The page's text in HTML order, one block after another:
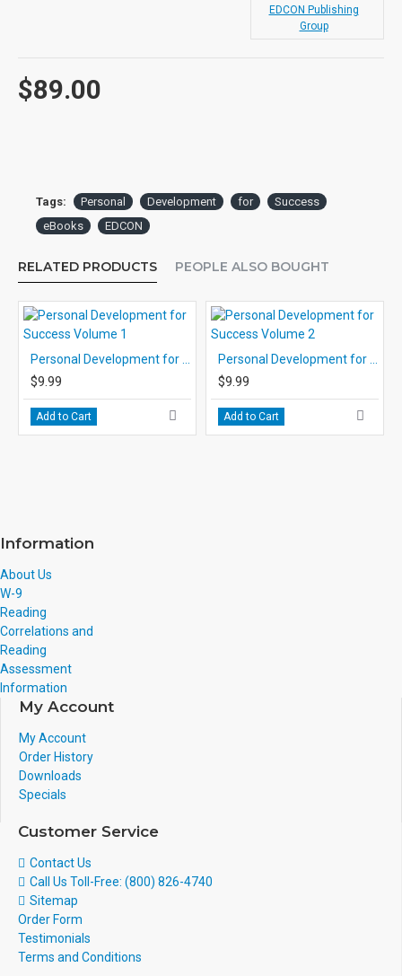
$89.00
EDCON Publishing
Group
Tags: Personal Development for
Success
eBooks
EDCON
RELATED PRODUCTS PEOPLE ALSO BOUGHT
$9.99
Add to Cart
$9.99
Add to Cart
Information
About Us
W-9
Reading
Correlations and
Reading
Assessment
Information
My Account
My Account
Order History
Downloads
Specials
Customer Service
Contact Us
Call Us Toll-Free: (800) 826-4740
Sitemap
Order Form
Testimonials
Terms and Conditions